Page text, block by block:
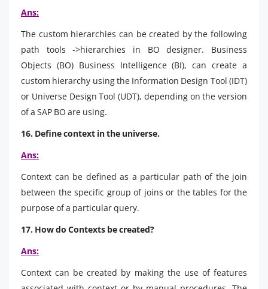
Ans:
The custom hierarchies can be created by the following
path tools ->hierarchies in BO designer. Business
Objects (BO) Business Intelligence (BI), can create a
custom hierarchy using the Information Design Tool (IDT)
or Universe Design Tool (UDT), depending on the version
of a SAP BO are using.
16. Define context in the universe.
Ans:
Context can be defined as a particular path of the join
between the specific group of joins or the tables for the
purpose of a particular query.
17. How do Contexts be created?
Ans:
Context can be created by making the use of features